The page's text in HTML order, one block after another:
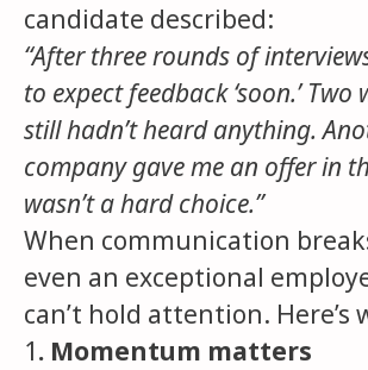
candidate described:
“After three rounds of
to expect feedback ‘soon.’ Two
still hadn’t heard anything.
company gave me an offer in
wasn’t a hard choice.”
When communication
even an exceptional
can’t hold attention. Here’s
1. Momentum matters